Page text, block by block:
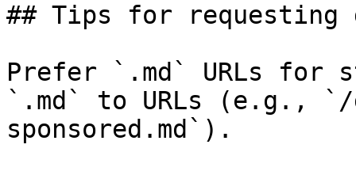
## Tips for requesting
Prefer `.md` URLs for
`.md` to URLs (e.g., `/
sponsored.md`).